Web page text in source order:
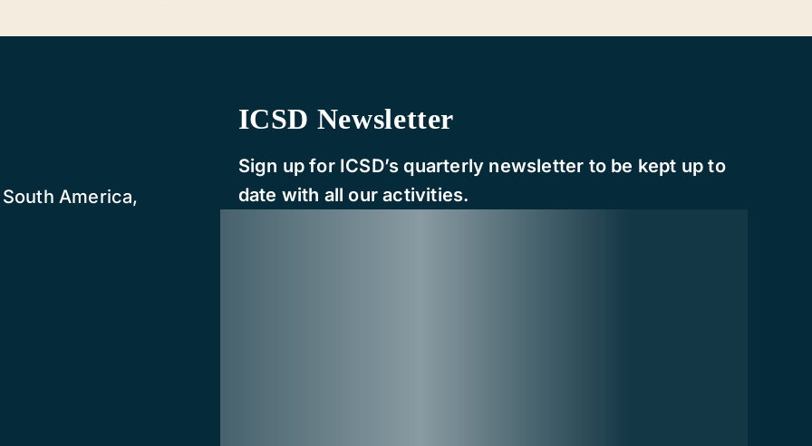
America,
ICSD Newsletter
Sign up for ICSD’s quarterly newsletter to be kept up to
date with all our activities.